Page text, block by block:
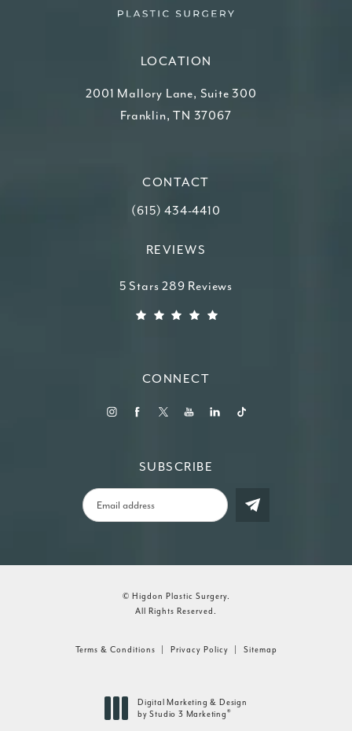
LOCATION
2001 Mallory Lane, Suite 300
Franklin, TN 37067
CONTACT
Call Higdon Plastic Surgery on the
(615) 434-4410
REVIEWS
Higdon Plastic Surgery reviews:
5 Stars 289 Reviews
CONNECT
SUBSCRIBE
© Higdon Plastic Surgery.
All Rights Reserved.
Terms & Conditions Privacy Policy Sitemap
Digital Marketing & Design
by Studio 3 Marketing ®